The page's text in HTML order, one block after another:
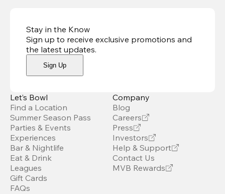
Stay in the Know
Sign up to receive exclusive promotions and
the latest updates.
Sign Up
Let’s Bowl
Find a Location
Summer Season Pass
Parties & Events
Experiences
Bar & Nightlife
Eat & Drink
Leagues
Gift Cards
FAQs
Company
Blog
Careers
Press
Investors
Help & Support
Contact Us
MVB Rewards